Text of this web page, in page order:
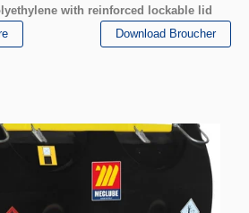
with reinforced lockable lid
Download Broucher